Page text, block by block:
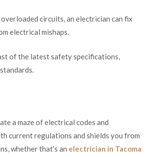
circuits, an electrician can fix
electrical mishaps.
of the latest safety specifications,
a maze of electrical codes and
current regulations and shields you from
whether that’s an electrician in Tacoma